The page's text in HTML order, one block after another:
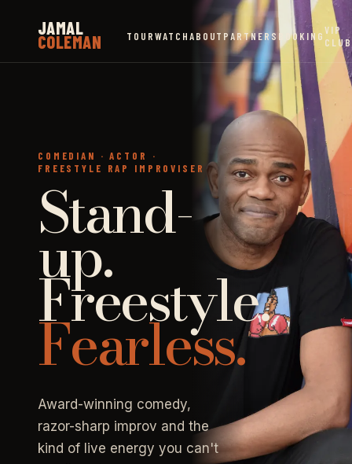
JAMAL
COLEMAN TOURWATCHABOUT PARTNERS BOOKINGVIP
CLUB
COMEDIAN · ACTOR ·
FREESTYLE RAP IMPROVISER
Stand-
up.
Freestyle.
Fearless.
Award-winning comedy,
razor-sharp improv and the
kind of live energy you can't